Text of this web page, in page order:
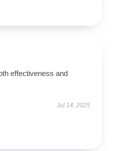
effectiveness and
Jul 14, 2025